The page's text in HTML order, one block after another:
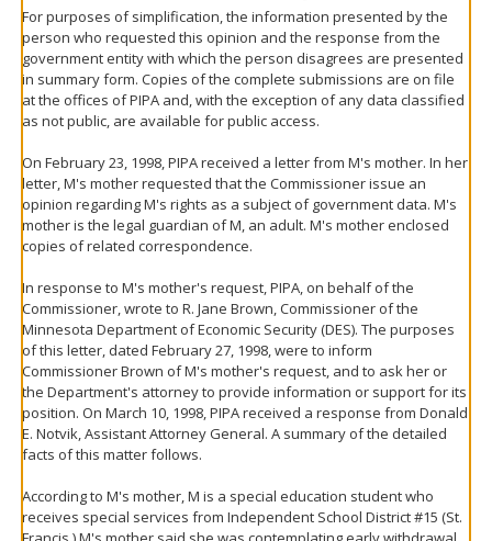
For purposes of simplification, the information presented by the
person who requested this opinion and the response from the
government entity with which the person disagrees are presented
in summary form. Copies of the complete submissions are on file
at the offices of PIPA and, with the exception of any data classified
as not public, are available for public access.
On February 23, 1998, PIPA received a letter from M's mother. In her
letter, M's mother requested that the Commissioner issue an
opinion regarding M's rights as a subject of government data. M's
mother is the legal guardian of M, an adult. M's mother enclosed
copies of related correspondence.
In response to M's mother's request, PIPA, on behalf of the
Commissioner, wrote to R. Jane Brown, Commissioner of the
Minnesota Department of Economic Security (DES). The purposes
of this letter, dated February 27, 1998, were to inform
Commissioner Brown of M's mother's request, and to ask her or
the Department's attorney to provide information or support for its
position. On March 10, 1998, PIPA received a response from Donald
E. Notvik, Assistant Attorney General. A summary of the detailed
facts of this matter follows.
According to M's mother, M is a special education student who
receives special services from Independent School District #15 (St.